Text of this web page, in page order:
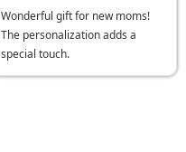
Wonderful gift for new moms!
The personalization adds a
special touch.